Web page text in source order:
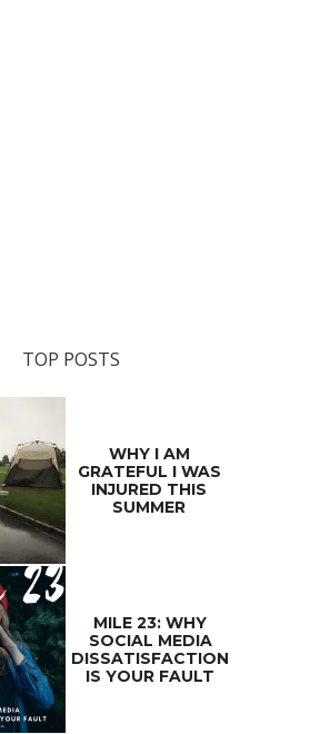
TOP POSTS
WHY I AM
GRATEFUL I WAS
INJURED THIS
SUMMER
MILE 23: WHY
SOCIAL MEDIA
DISSATISFACTION
IS YOUR FAULT